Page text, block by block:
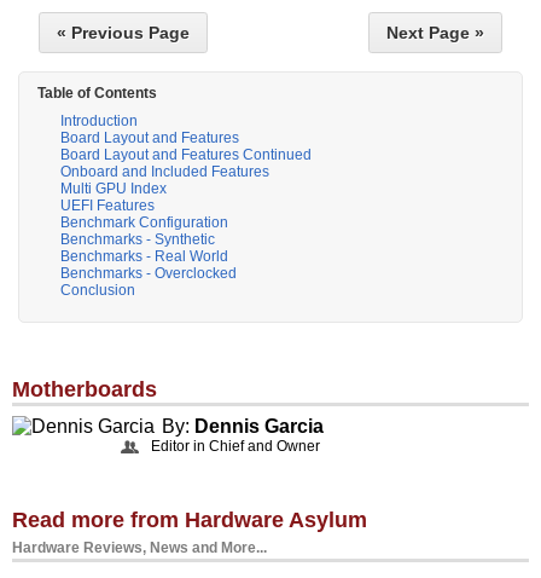
« Previous Page Next Page »
Table of Contents
Introduction
Board Layout and Features
Board Layout and Features Continued
Onboard and Included Features
Multi GPU Index
UEFI Features
Benchmark Configuration
Benchmarks - Synthetic
Benchmarks - Real World
Benchmarks - Overclocked
Conclusion
Motherboards
By: Dennis Garcia
Editor in Chief and Owner
Read more from Hardware Asylum
Hardware Reviews, News and More...